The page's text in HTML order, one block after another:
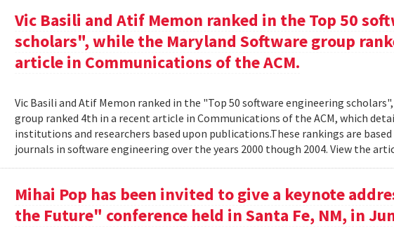
Vic Basili and Atif Memon ranked in the Top 50
scholars", while the Maryland Software group
article in Communications of the ACM.
Vic Basili and Atif Memon ranked in the "Top 50 software engineering
group ranked 4th in a recent article in Communications of the ACM, which
institutions and researchers based upon publications.These rankings are
journals in software engineering over the years 2000 though 2004. View the
Mihai Pop has been invited to give a keynote
the Future" conference held in Santa Fe, NM, in